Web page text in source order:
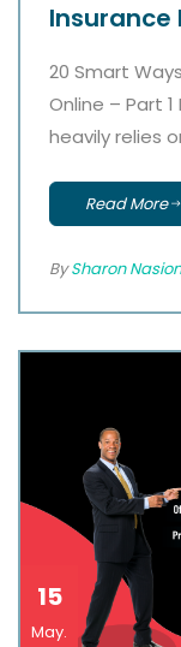
Insurance
20 Smart
Online – Part
heavily relies
Read More
BySharon
15
May.